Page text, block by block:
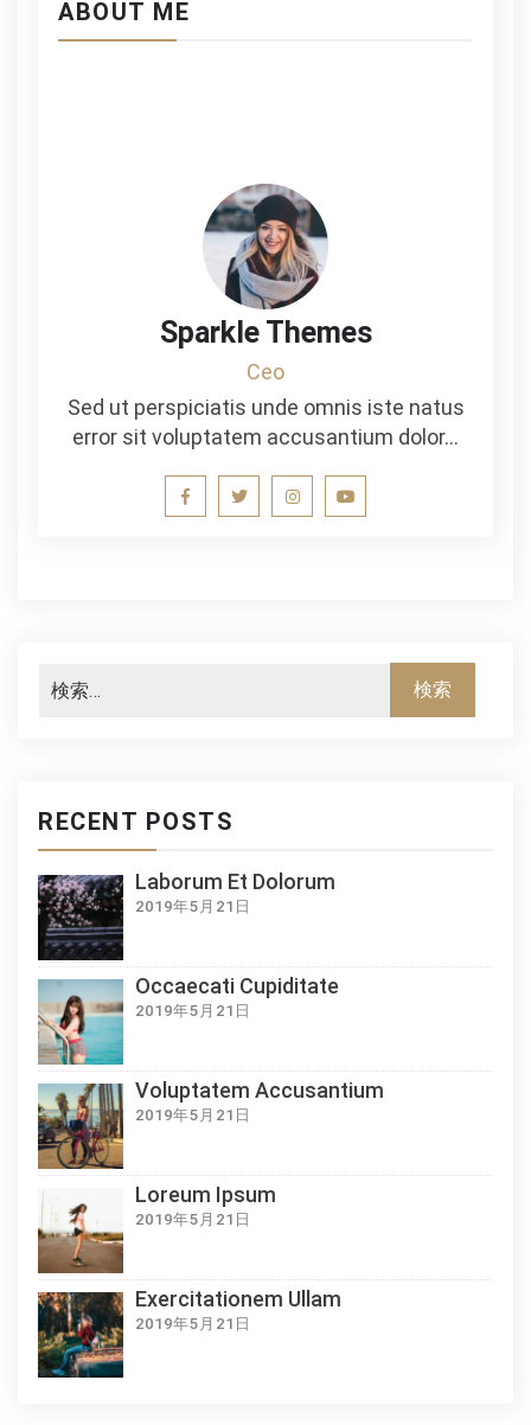
ABOUT ME
Sparkle Themes
Ceo
Sed ut perspiciatis unde omnis iste natus
error sit voluptatem accusantium dolor…
RECENT POSTS
Laborum Et Dolorum
2019年5月21日
Occaecati Cupiditate
2019年5月21日
Voluptatem Accusantium
2019年5月21日
Loreum Ipsum
2019年5月21日
Exercitationem Ullam
2019年5月21日